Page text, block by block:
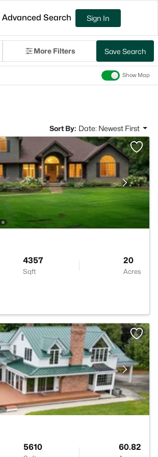
Advanced Search Sign In
More Filters Save Search
Show Map
Sort By: Date: Newest First
4357
Sqft
20
Acres
5610 60.82